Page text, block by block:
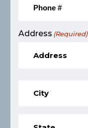
Address (Required)